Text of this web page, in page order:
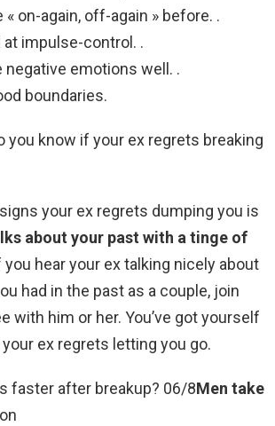
« on-again, off-again » before. .
at impulse-control. .
negative emotions well. .
boundaries.
you know if your ex regrets breaking
your ex regrets dumping you is
about your past with a tinge of
you hear your ex talking nicely about
had in the past as a couple, join
with him or her. You’ve got yourself
ex regrets letting you go.
faster after breakup? 06/8Men take